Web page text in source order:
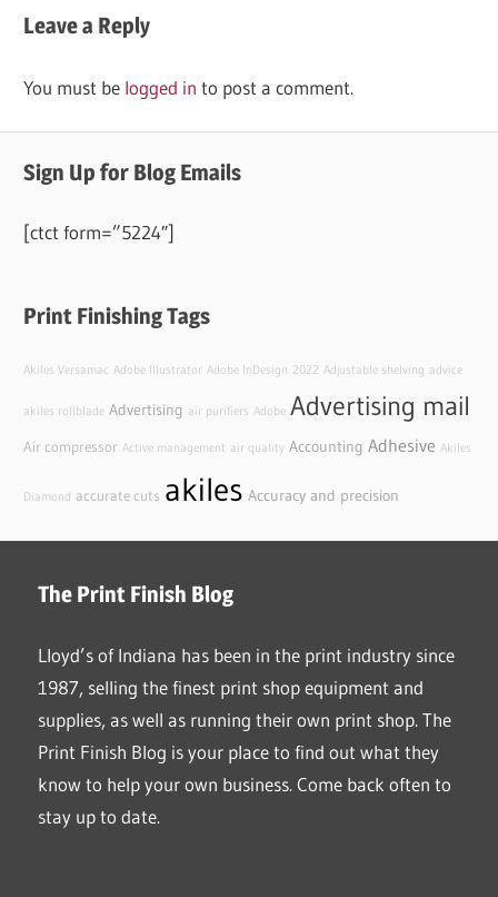
Leave a Reply
You must be logged in to post a comment.
Sign Up for Blog Emails
[ctct form=”5224″]
Print Finishing Tags
Akiles Versamac Adobe Illustrator Adobe InDesign 2022 Adjustable shelving advice
akiles rollblade Advertising air purifiers Adobe Advertising mail
Air compressor Active management air quality Accounting Adhesive Akiles
Diamond accurate cuts akiles Accuracy and precision
The Print Finish Blog
Lloyd’s of Indiana has been in the print industry since
1987, selling the finest print shop equipment and
supplies, as well as running their own print shop. The
Print Finish Blog is your place to find out what they
know to help your own business. Come back often to
stay up to date.